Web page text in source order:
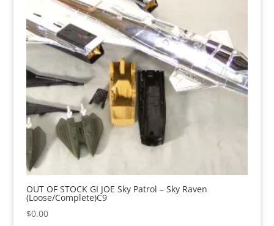
OUT OF STOCK GI JOE Sky Patrol – Sky Raven
(Loose/Complete)C9
$0.00